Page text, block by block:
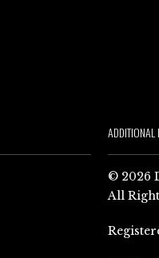
ADDITIONAL
© 2026
All